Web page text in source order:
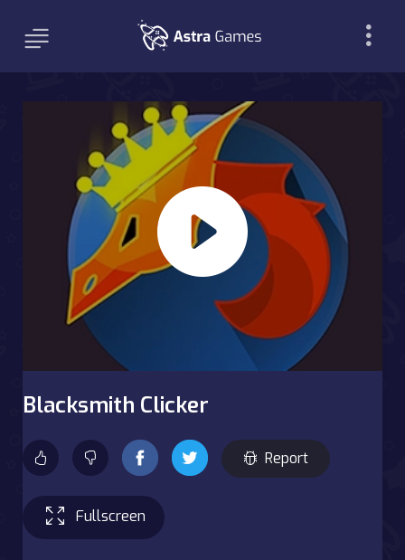
Blacksmith Clicker
Report
Fullscreen